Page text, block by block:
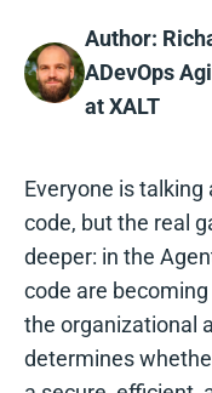
Author:
ADevOps
at XALT
Everyone is
code, but the real
deeper: in the
code are
the organizational
determines